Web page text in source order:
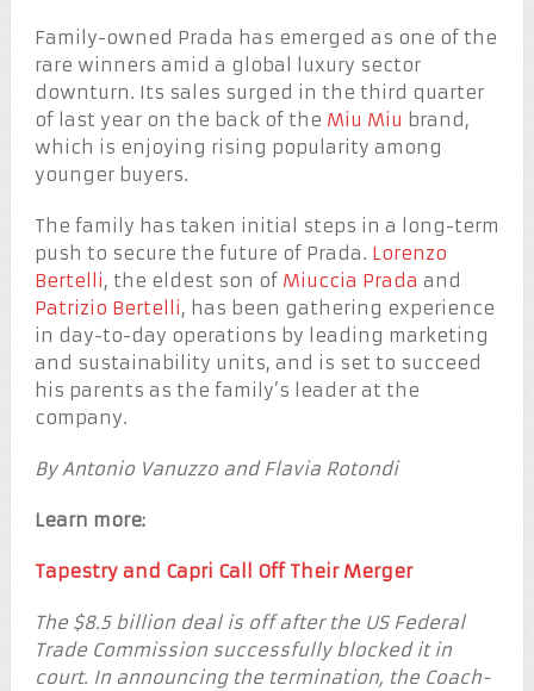
Family-owned Prada has emerged as one of the
rare winners amid a global luxury sector
downturn. Its sales surged in the third quarter
of last year on the back of the Miu Miu brand,
which is enjoying rising popularity among
younger buyers.
The family has taken initial steps in a long-term
push to secure the future of Prada. Lorenzo
Bertelli, the eldest son of Miuccia Prada and
Patrizio Bertelli, has been gathering experience
in day-to-day operations by leading marketing
and sustainability units, and is set to succeed
his parents as the family’s leader at the
company.
By Antonio Vanuzzo and Flavia Rotondi
Learn more:
Tapestry and Capri Call Off Their Merger
The $8.5 billion deal is off after the US Federal
Trade Commission successfully blocked it in
court. In announcing the termination, the Coach-